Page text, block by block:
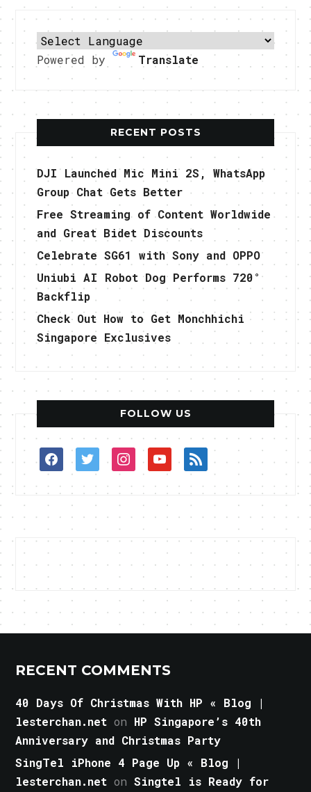
Powered by Translate
RECENT POSTS
DJI Launched Mic Mini 2S, WhatsApp
Group Chat Gets Better
Free Streaming of Content Worldwide
and Great Bidet Discounts
Celebrate SG61 with Sony and OPPO
Uniubi AI Robot Dog Performs 720°
Backflip
Check Out How to Get Monchhichi
Singapore Exclusives
FOLLOW US
facebooktwitterinstagramyoutuberss
RECENT COMMENTS
40 Days Of Christmas With HP « Blog |
lesterchan.net on HP Singapore’s 40th
Anniversary and Christmas Party
SingTel iPhone 4 Page Up « Blog |
lesterchan.net onSingtel is Ready for